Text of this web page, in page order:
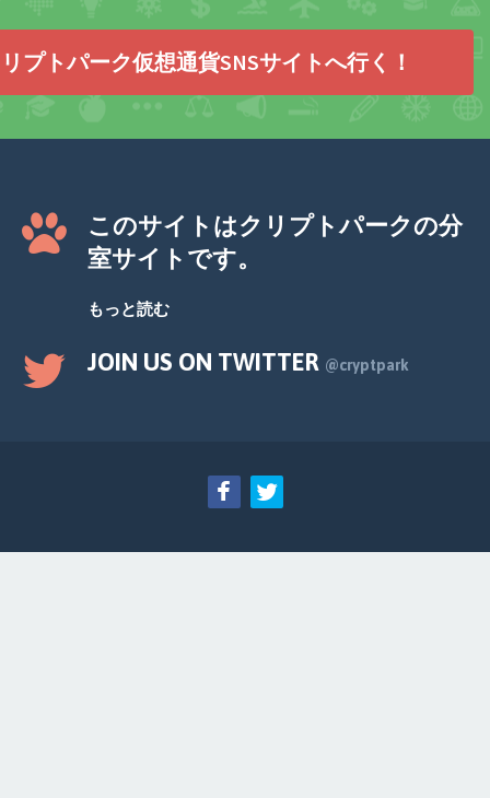
プトパーク仮想通貨SNSサイトへ行く！
このサイトはクリプトパークの分
室サイトです。
もっと読む
JOIN US ON TWITTER @cryptpark